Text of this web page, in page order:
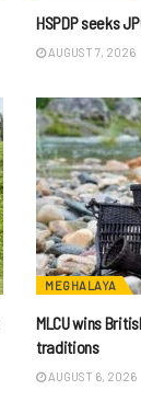
HSPDP seeks
AUGUST 7, 2026
MEGHALAYA
MLCU wins
traditions
AUGUST 6, 2026